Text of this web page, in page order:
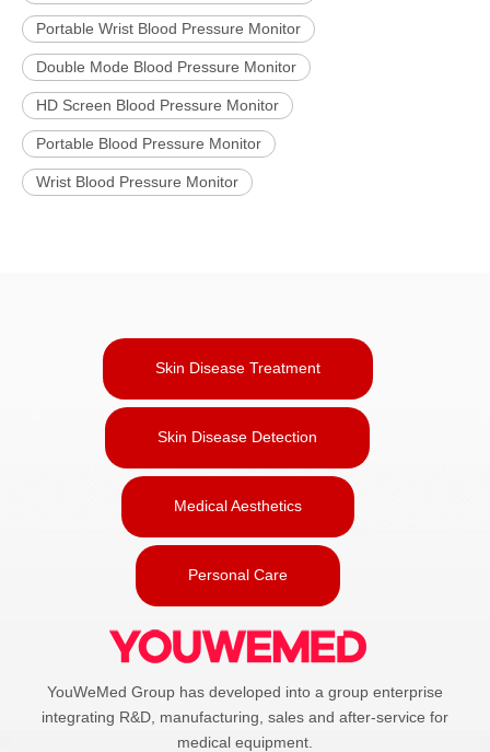
Portable Wrist Blood Pressure Monitor
Double Mode Blood Pressure Monitor
HD Screen Blood Pressure Monitor
Portable Blood Pressure Monitor
Wrist Blood Pressure Monitor
Skin Disease Treatment
Skin Disease Detection
Medical Aesthetics
Personal Care
YouWeMed Group has developed into a group enterprise
integrating R&D, manufacturing, sales and after-service for
medical equipment.